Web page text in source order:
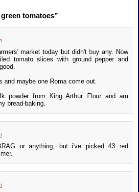
tomatoes”
market today but didn't buy any. Now
tomato slices with ground pepper and
and maybe one Roma come out.
powder from King Arthur Flour and am
bread-baking.
or anything, but i've picked 43 red